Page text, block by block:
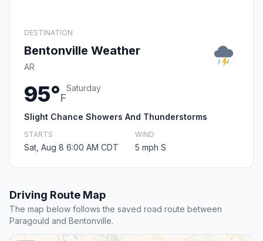
DESTINATION
Bentonville Weather
AR
95°F
Saturday
Slight Chance Showers And Thunderstorms
STARTS
Sat, Aug 8 6:00 AM CDT
WIND
5 mph S
Driving Route Map
The map below follows the saved road route between
Paragould and Bentonville.